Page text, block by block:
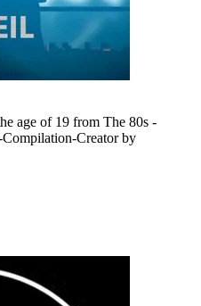
age of 19 from The 80s -
Creator by